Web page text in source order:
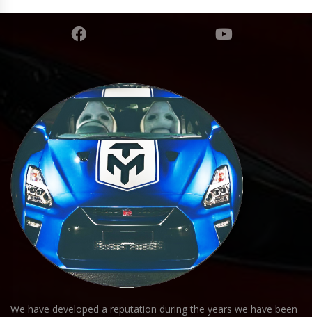
We have developed a reputation during the years we have been